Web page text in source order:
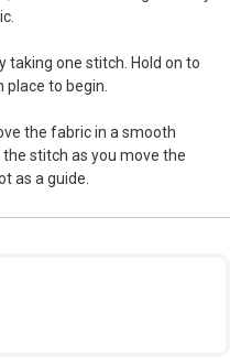
taking one stitch. Hold on to
to begin.
the fabric in a smooth
stitch as you move the
as a guide.